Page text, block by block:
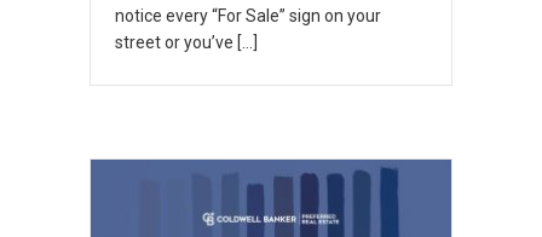
notice every “For Sale” sign on your
street or you’ve […]